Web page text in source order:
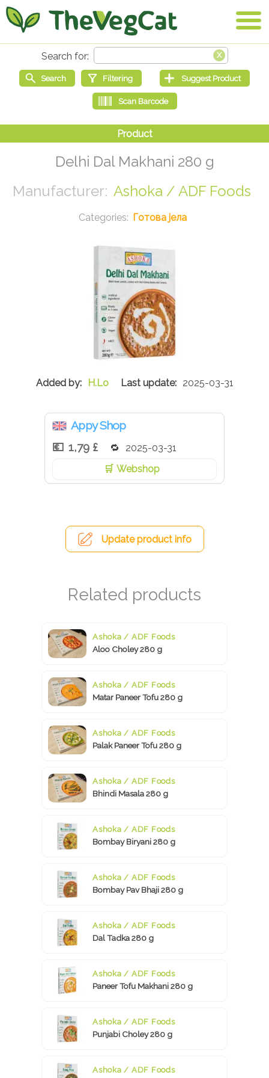
Delhi Dal Makhani 280 g
Ashoka / ADF Foods
Готова јела
H.Lo 2025-03-31
Appy Shop
1,79 £
2025-03-31
Webshop
Update product info
Ashoka / ADF Foods
Aloo Choley 280 g
Ashoka / ADF Foods
Matar Paneer Tofu 280 g
Ashoka / ADF Foods
Palak Paneer Tofu 280 g
Ashoka / ADF Foods
Bhindi Masala 280 g
Ashoka / ADF Foods
Bombay Biryani 280 g
Ashoka / ADF Foods
Bombay Pav Bhaji 280 g
Ashoka / ADF Foods
Dal Tadka 280 g
Ashoka / ADF Foods
Paneer Tofu Makhani 280 g
Ashoka / ADF Foods
Punjabi Choley 280 g
Ashoka / ADF Foods